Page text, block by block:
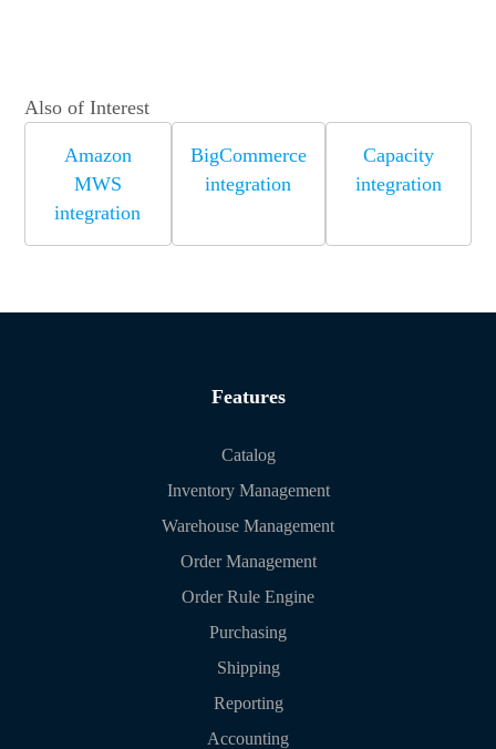
Also of Interest
Amazon
MWS
integration
BigCommerce
integration
Capacity
integration
Features
Catalog
Inventory Management
Warehouse Management
Order Management
Order Rule Engine
Purchasing
Shipping
Reporting
Accounting